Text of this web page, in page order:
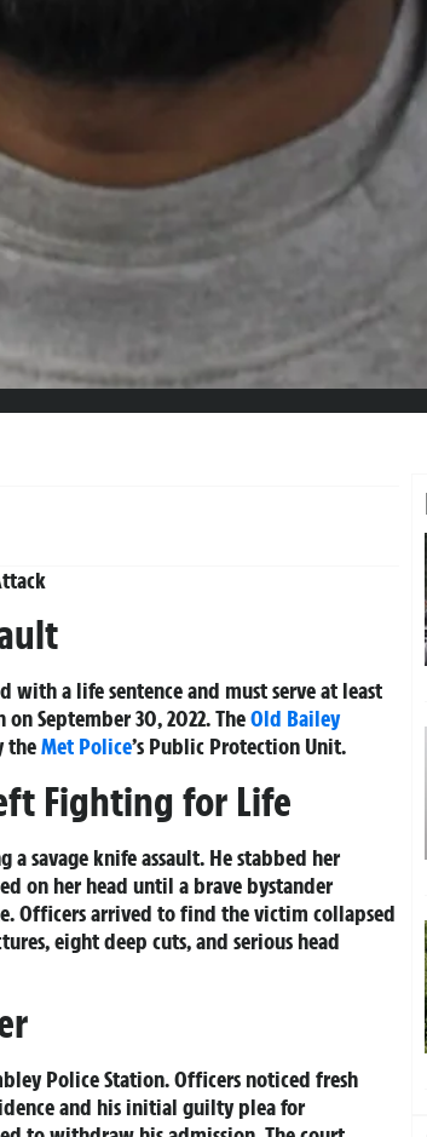
with a life sentence and must serve at least
September 30, 2022. TheOld Bailey
theMet Police’s Public Protection Unit.
Fighting for Life
savage knife assault. He stabbed her
on her head until a brave bystander
Officers arrived to find the victim collapsed
eight deep cuts, and serious head
Police Station. Officers noticed fresh
and his initial guilty plea for